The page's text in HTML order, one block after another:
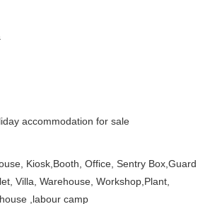
accommodation for sale
Kiosk,Booth, Office, Sentry Box,Guard
Villa, Warehouse, Workshop,Plant,
,labour camp